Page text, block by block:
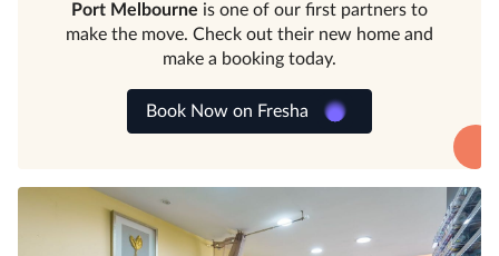
Port Melbourne is one of our first partners to
make the move. Check out their new home and
make a booking today.
Book Now on Fresha